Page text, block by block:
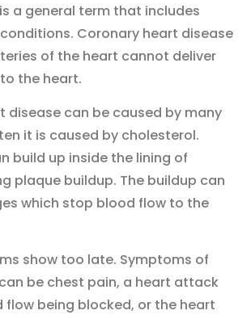
a general term that includes
Coronary heart disease
of the heart cannot deliver
the heart.
disease can be caused by many
it is caused by cholesterol.
build up inside the lining of
plaque buildup. The buildup can
which stop blood flow to the
show too late. Symptoms of
be chest pain, a heart attack
flow being blocked, or the heart